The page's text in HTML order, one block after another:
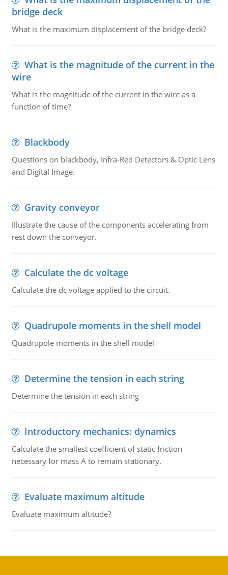
bridge deck
What is the maximum displacement of the bridge deck?
What is the magnitude of the current in the
wire
What is the magnitude of the current in the wire as a
function of time?
Blackbody
Questions on blackbody, Infra-Red Detectors & Optic Lens
and Digital Image.
Gravity conveyor
Illustrate the cause of the components accelerating from
rest down the conveyor.
Calculate the dc voltage
Calculate the dc voltage applied to the circuit.
Quadrupole moments in the shell model
Quadrupole moments in the shell model
Determine the tension in each string
Determine the tension in each string
Introductory mechanics: dynamics
Calculate the smallest coefficient of static friction
necessary for mass A to remain stationary.
Evaluate maximum altitude
Evaluate maximum altitude?